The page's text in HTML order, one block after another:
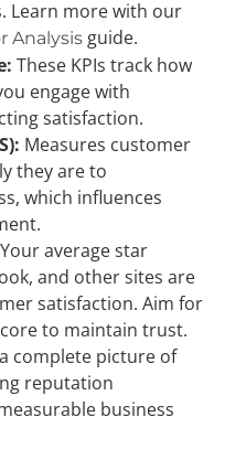
Learn more with our
Analysis guide.
These KPIs track how
engage with
satisfaction.
Measures customer
they are to
which influences
Your average star
and other sites are
satisfaction. Aim for
to maintain trust.
complete picture of
reputation
business